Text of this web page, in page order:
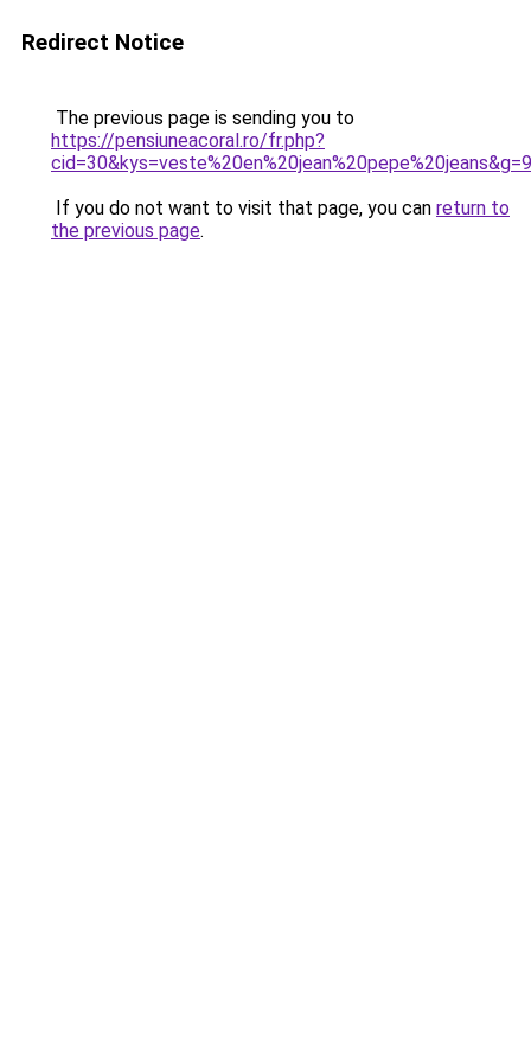
Redirect Notice
The previous page is sending you to
https://pensiuneacoral.ro/fr.php?
cid=30&kys=veste%20en%20jean%20pepe%20jeans&g=9
If you do not want to visit that page, you can return to
the previous page.